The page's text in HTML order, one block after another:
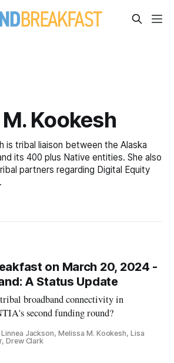
Kookesh
is tribal liaison between the Alaska
its 400 plus Native entities. She also
partners regarding Digital Equity
on March 20, 2024 -
A Status Update
broadband connectivity in
second funding round?
Jackson, Melissa M. Kookesh, Lisa
Drew Clark